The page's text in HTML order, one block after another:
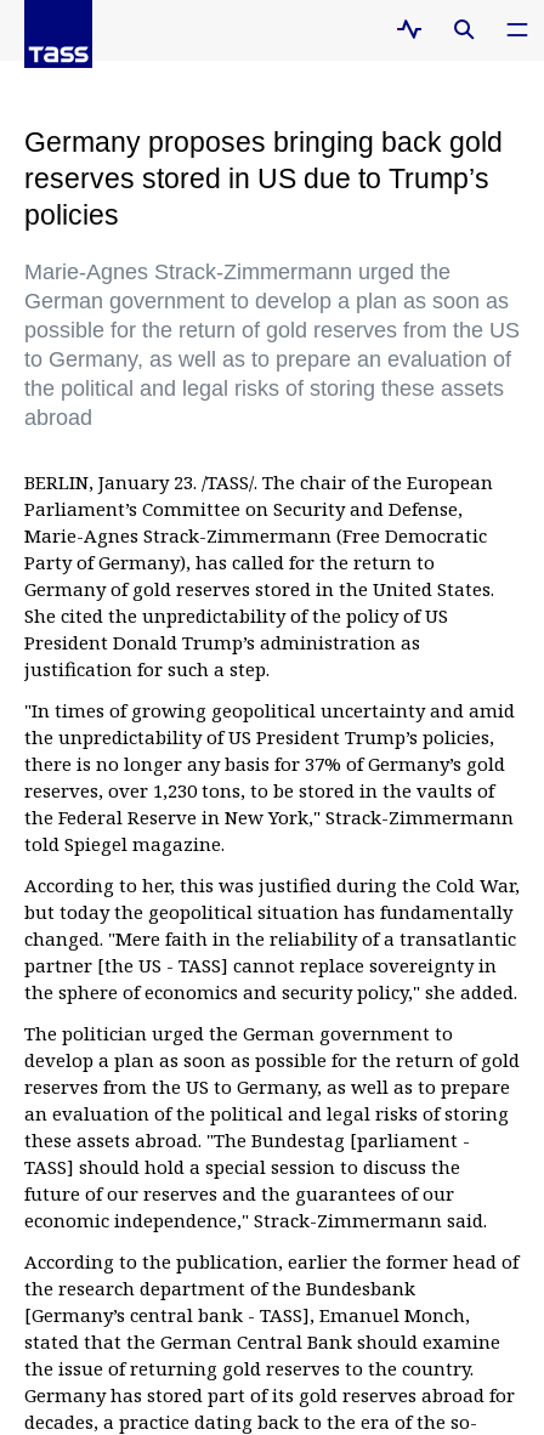
Germany proposes bringing back gold
reserves stored in US due to Trump’s
policies
Marie-Agnes Strack-Zimmermann urged the
German government to develop a plan as soon as
possible for the return of gold reserves from the US
to Germany, as well as to prepare an evaluation of
the political and legal risks of storing these assets
abroad
BERLIN, January 23. /TASS/. The chair of the European
Parliament’s Committee on Security and Defense,
Marie-Agnes Strack-Zimmermann (Free Democratic
Party of Germany), has called for the return to
Germany of gold reserves stored in the United States.
She cited the unpredictability of the policy of US
President Donald Trump’s administration as
justification for such a step.
"In times of growing geopolitical uncertainty and amid
the unpredictability of US President Trump’s policies,
there is no longer any basis for 37% of Germany’s gold
reserves, over 1,230 tons, to be stored in the vaults of
the Federal Reserve in New York," Strack-Zimmermann
told Spiegel magazine.
According to her, this was justified during the Cold War,
but today the geopolitical situation has fundamentally
changed. "Mere faith in the reliability of a transatlantic
partner [the US - TASS] cannot replace sovereignty in
the sphere of economics and security policy," she added.
The politician urged the German government to
develop a plan as soon as possible for the return of gold
reserves from the US to Germany, as well as to prepare
an evaluation of the political and legal risks of storing
these assets abroad. "The Bundestag [parliament -
TASS] should hold a special session to discuss the
future of our reserves and the guarantees of our
economic independence," Strack-Zimmermann said.
According to the publication, earlier the former head of
the research department of the Bundesbank
[Germany’s central bank - TASS], Emanuel Monch,
stated that the German Central Bank should examine
the issue of returning gold reserves to the country.
Germany has stored part of its gold reserves abroad for
decades, a practice dating back to the era of the so-